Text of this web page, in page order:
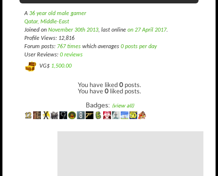
A 36 year old male gamer
Qatar, Middle-East
Joined on November 30th 2013, last online on 27 April 2017.
Profile Views: 12,816
Forum posts: 767 times which averages 0 posts per day
User Reviews: 0 reviews
VG$ 1,500.00
You have liked0 posts.
You have0 liked posts.
Badges: (view all)